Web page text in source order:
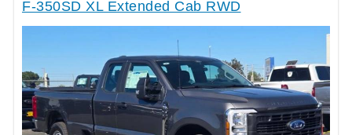
F-350SD XL Extended Cab RWD